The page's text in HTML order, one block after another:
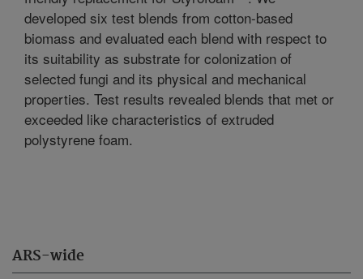
ARS-wide
developed six test blends from cotton-based
biomass and evaluated each blend with respect to
its suitability as substrate for colonization of
selected fungi and its physical and mechanical
properties. Test results revealed blends that met or
exceeded like characteristics of extruded
polystyrene foam.